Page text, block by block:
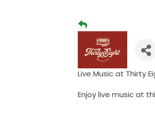
Live Music at Thirty
Enjoy live music at